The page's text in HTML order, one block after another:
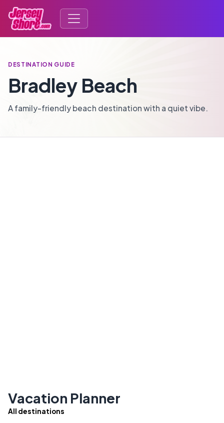
DESTINATION GUIDE
Bradley Beach
A family-friendly beach destination with a quiet vibe.
Vacation Planner
All destinations